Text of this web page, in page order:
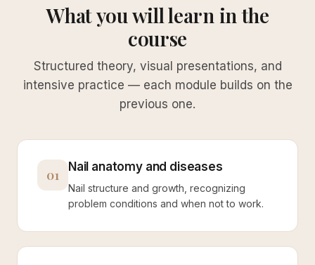
What you will learn in the
course
Structured theory, visual presentations, and
intensive practice — each module builds on the
previous one.
01 Nail anatomy and diseases
Nail structure and growth, recognizing
problem conditions and when not to work.